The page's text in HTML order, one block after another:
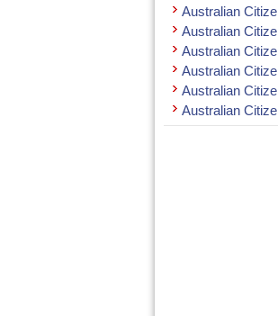
Australian
Australian
Australian
Australian
Australian
Australian